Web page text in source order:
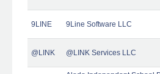
9LINE 9Line Software LLC
@LINK @LINK Services LLC